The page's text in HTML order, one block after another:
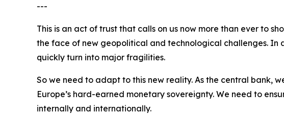
---
This is an act of trust that calls on us now more than ever to
the face of new geopolitical and technological challenges. In
quickly turn into major fragilities.
So we need to adapt to this new reality. As the central bank,
Europe’s hard-earned monetary sovereignty. We need to
internally and internationally.